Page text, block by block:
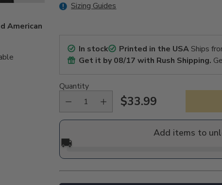
American
Sizing Guides
In stock Printed in the USAShips
Get it by08/17 with Rush Shipping.
Quantity
Regular
$33.99
Add items to
🚚